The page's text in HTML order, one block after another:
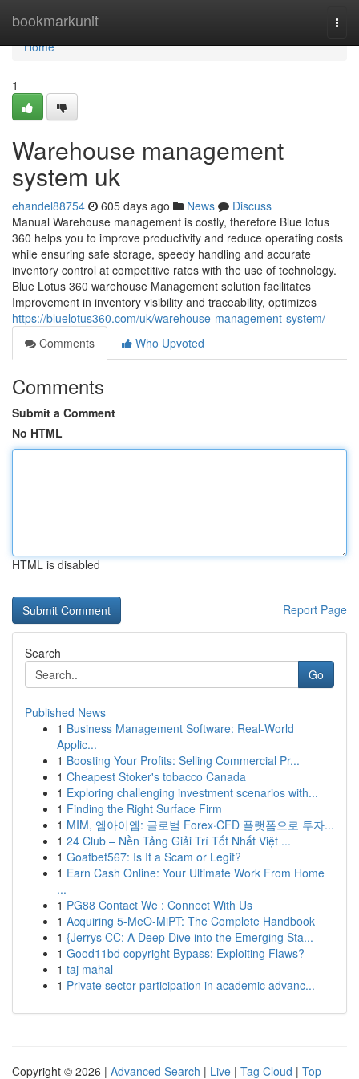
bookmarkunit
Home
Home
1
Warehouse management
system uk
ehandel88754 605 days ago News
Discuss
Manual Warehouse management is costly, therefore Blue lotus
360 helps you to improve productivity and reduce operating costs
while ensuring safe storage, speedy handling and accurate
inventory control at competitive rates with the use of technology.
Blue Lotus 360 warehouse Management solution facilitates
Improvement in inventory visibility and traceability, optimizes
https://bluelotus360.com/uk/warehouse-management-system/
Comments
Who Upvoted
Comments
Submit a Comment
No HTML
HTML is disabled
Report Page
Search
Go
Published News
1 Business Management Software: Real-World
Applic...
1 Boosting Your Profits: Selling Commercial Pr...
1 Cheapest Stoker's tobacco Canada
1 Exploring challenging investment scenarios with...
1 Finding the Right Surface Firm
1 MIM, 엠아이엠: 글로벌 Forex·CFD 플랫폼으로 투자...
1 24 Club – Nền Tảng Giải Trí Tốt Nhất Việt ...
1 Goatbet567: Is It a Scam or Legit?
1 Earn Cash Online: Your Ultimate Work From Home
...
1 PG88 Contact We : Connect With Us
1 Acquiring 5-MeO-MiPT: The Complete Handbook
1 {Jerrys CC: A Deep Dive into the Emerging Sta...
1 Good11bd copyright Bypass: Exploiting Flaws?
1 taj mahal
1 Private sector participation in academic advanc...
Copyright © 2026 | Advanced Search | Live | Tag Cloud | Top